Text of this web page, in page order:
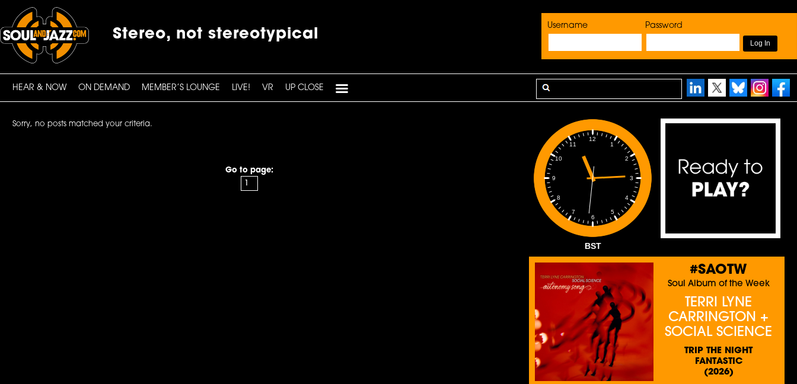
Username Password
Stereo, not stereotypical
HEAR & NOW ON DEMAND MEMBER’S LOUNGE LIVE! VR UP CLOSE
Sorry, no posts matched your criteria.
Go to page:
1
2
3
4
5
6
7
8
9
10
11
12
BST
#SAOTW
Soul Album of the Week
TERRI LYNE
CARRINGTON +
SOCIAL SCIENCE
TRIP THE NIGHT
FANTASTIC
(2026)